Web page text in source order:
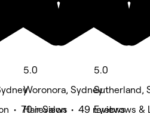
• 70 reviews
5.0
Woronora, Sydney
Hair Salon • 49 reviews
5.0
Sutherland,
Eyebrows &